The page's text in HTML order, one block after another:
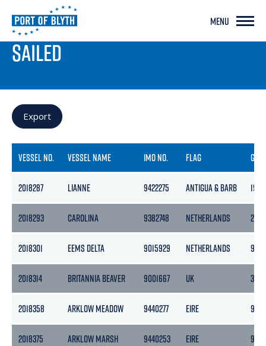
MENU
PORT LIVE
SAILED
Export
VESSEL NO. VESSEL NAME IMO NO. FLAG
2018287 LIANNE 9422275 ANTIGUA & BARB 1903
2018293 CAROLINA 9382748 NETHERLANDS 2409
2018301 EEMS DELTA 9015929 NETHERLANDS 999
2018314 BRITANNIA BEAVER 9001667 UK 3610
2018358 ARKLOW MEADOW 9440277 EIRE 9758
2018375 ARKLOW MARSH 9440253 EIRE 9758